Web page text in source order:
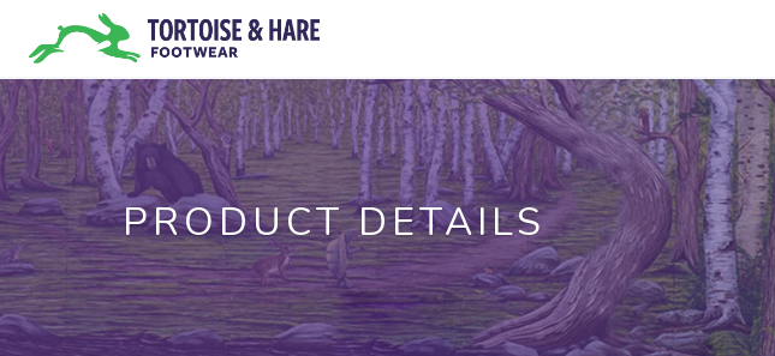
PRODUCT DETAILS